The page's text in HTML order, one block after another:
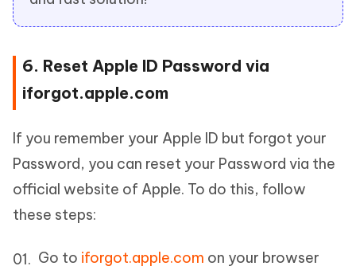
6. Reset Apple ID Password via
iforgot.apple.com
If you remember your Apple ID but forgot your
Password, you can reset your Password via the
official website of Apple. To do this, follow
these steps:
Go to iforgot.apple.com on your browser